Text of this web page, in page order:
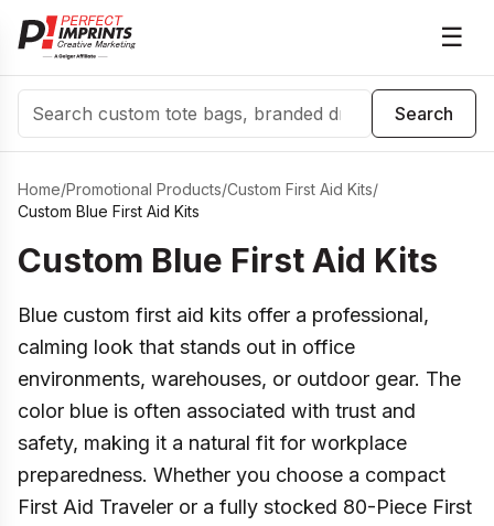
☰
Search
Search
Home/Promotional Products/Custom First Aid Kits/
Custom Blue First Aid Kits
Custom Blue First Aid Kits
Blue custom first aid kits offer a professional,
calming look that stands out in office
environments, warehouses, or outdoor gear. The
color blue is often associated with trust and
safety, making it a natural fit for workplace
preparedness. Whether you choose a compact
First Aid Traveler or a fully stocked 80-Piece First